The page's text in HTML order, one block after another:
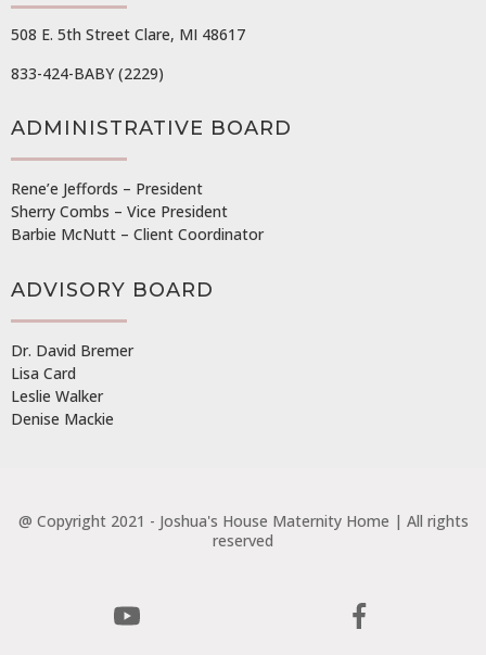
508 E. 5th Street Clare, MI 48617
833-424-BABY (2229)
ADMINISTRATIVE BOARD
Rene’e Jeffords – President
Sherry Combs – Vice President
Barbie McNutt – Client Coordinator
ADVISORY BOARD
Dr. David Bremer
Lisa Card
Leslie Walker
Denise Mackie
@ Copyright 2021 - Joshua's House Maternity Home | All rights
reserved